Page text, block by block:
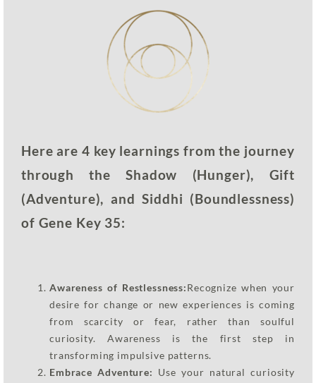
Here are 4 key learnings from the journey
through the Shadow (Hunger), Gift
(Adventure), and Siddhi (Boundlessness)
of Gene Key 35:
Awareness of Restlessness:Recognize when your
desire for change or new experiences is coming
from scarcity or fear, rather than soulful
curiosity. Awareness is the first step in
transforming impulsive patterns.
Embrace Adventure:
Use your natural curiosity